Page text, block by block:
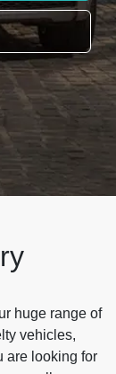
huge range of
vehicles,
are looking for